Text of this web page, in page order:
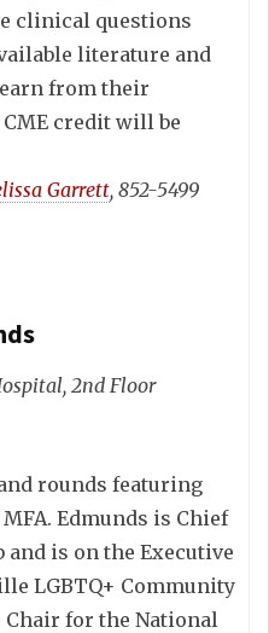
clinical questions
literature and
from their
CME credit will be
Garrett, 852-5499
2nd Floor
rounds featuring
Edmunds is Chief
and is on the Executive
LGBTQ+ Community
Chair for the National